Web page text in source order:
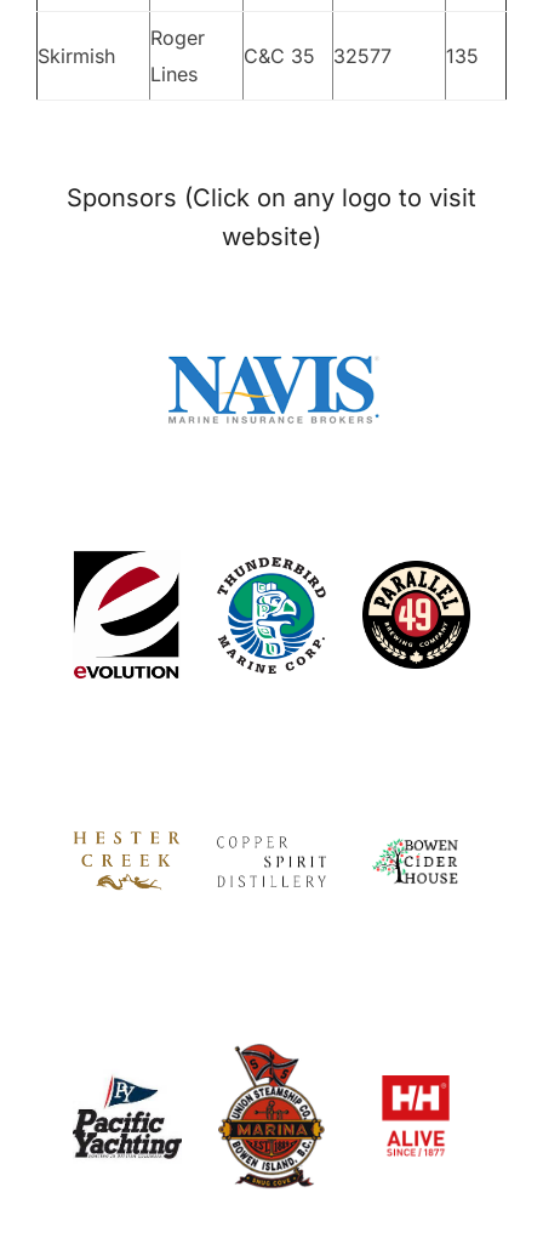
Skirmish
Roger
Lines
C&C 35 32577 135
Sponsors (Click on any logo to visit
website)